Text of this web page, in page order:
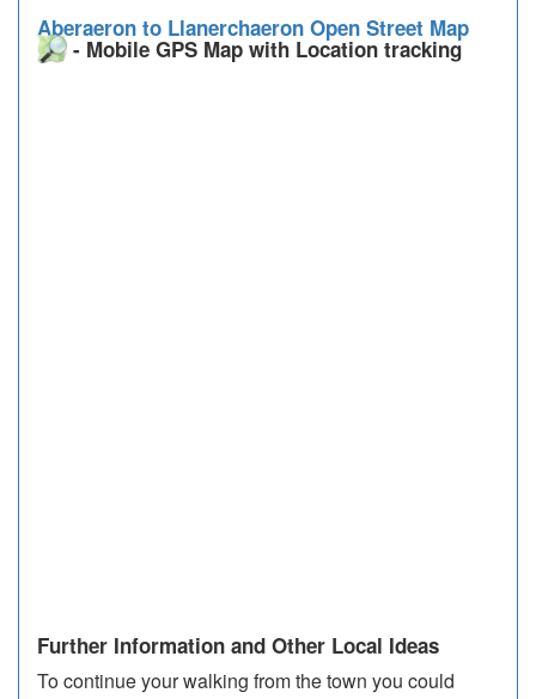
Aberaeron to Llanerchaeron Open Street Map
- Mobile GPS Map with Location tracking
Further Information and Other Local Ideas
To continue your walking from the town you could